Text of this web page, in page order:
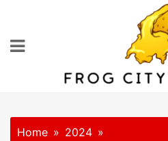
content
Home
2024